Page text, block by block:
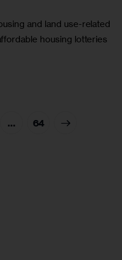
and land use-related
housing lotteries
… 64
>